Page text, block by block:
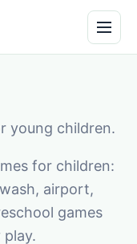
young children.
for children:
airport,
games